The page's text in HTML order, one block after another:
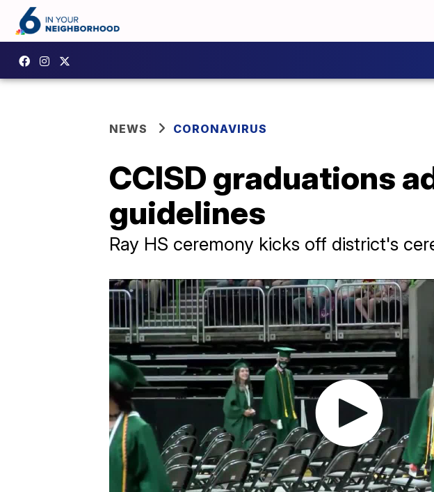
NEWS CORONAVIRUS
CCISD graduations
guidelines
Ray HS ceremony kicks off district's